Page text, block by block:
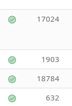
17024
1903
18784
632